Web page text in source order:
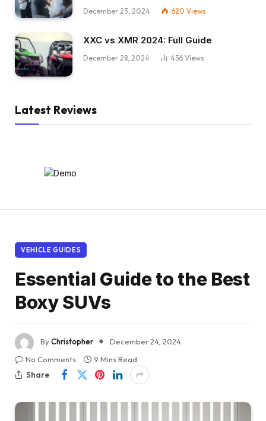
December 23, 2024 620 Views
XXC vs XMR 2024: Full Guide
December 28, 2024 456 Views
Latest Reviews
VEHICLE GUIDES
Essential Guide to the Best
Boxy SUVs
ByChristopher
December 24, 2024
No Comments
9 Mins Read
Share